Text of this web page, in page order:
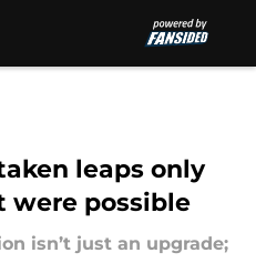
leaps only
were possible
isn’t just an upgrade;